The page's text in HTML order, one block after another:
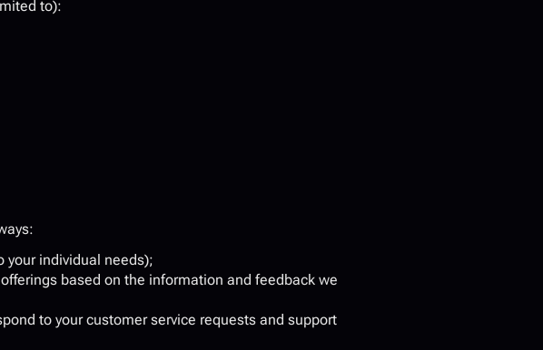
to):
your individual needs);
based on the information and feedback we
to your customer service requests and support